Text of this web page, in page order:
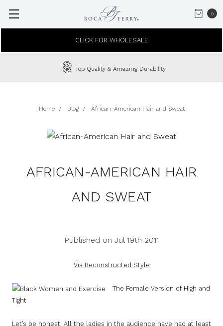
0
CLICK FOR WHOLESALE
Top Quality & Amazing Durability
Home Blog African-American Hair and Sweat
AFRICAN-AMERICAN HAIR
AND SWEAT
Published on Jul 19th 2011
Via Reconstructed Style
The Female Version of High and
Tight
Let’s be honest. All the ladies in the audience have had at least